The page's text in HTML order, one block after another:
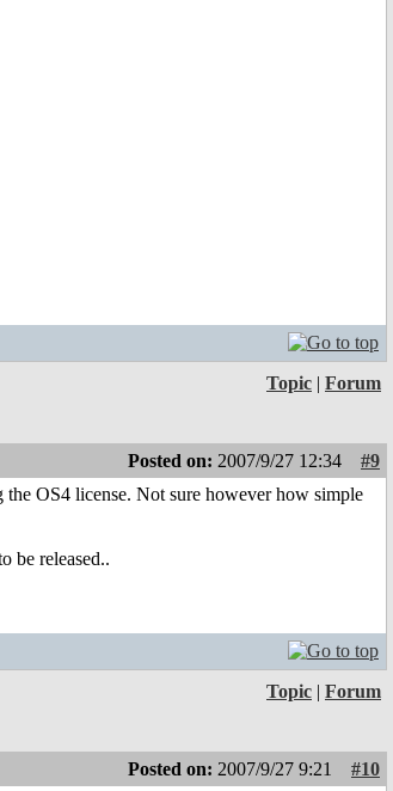
Topic | Forum
Posted on: 2007/9/27 12:34
#9
OS4 license. Not sure however how simple
be released..
Topic | Forum
Posted on: 2007/9/27 9:21 #10